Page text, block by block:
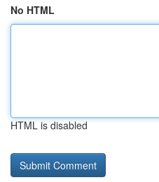
No HTML
HTML is disabled